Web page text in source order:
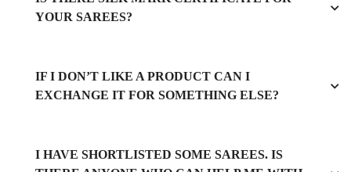
YOUR SAREES?
IF I DON’T LIKE A PRODUCT CAN I
EXCHANGE IT FOR SOMETHING ELSE?
I HAVE SHORTLISTED SOME SAREES. IS